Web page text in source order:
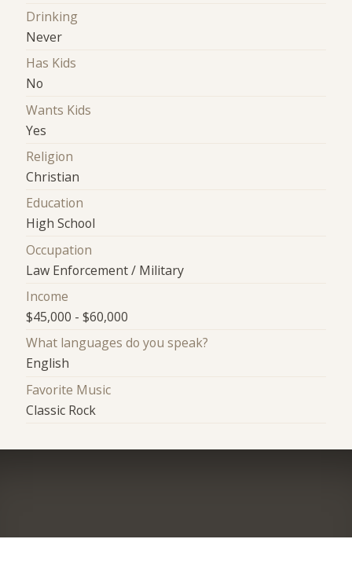
Drinking
Never
Has Kids
No
Wants Kids
Yes
Religion
Christian
Education
High School
Occupation
Law Enforcement / Military
Income
$45,000 - $60,000
What languages do you speak?
English
Favorite Music
Classic Rock